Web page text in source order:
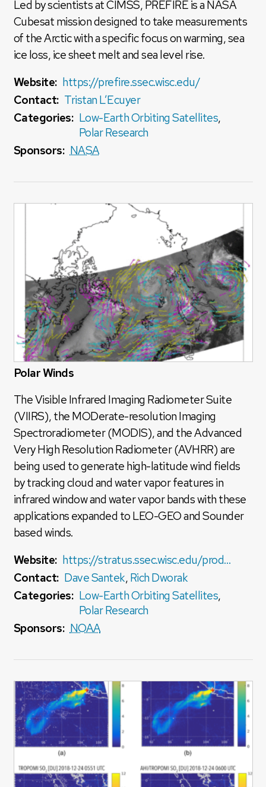
Led by scientists at CIMSS, PREFIRE is a NASA
Cubesat mission designed to take measurements
of the Arctic with a specific focus on warming, sea
ice loss, ice sheet melt and sea level rise.
Website: https://prefire.ssec.wisc.edu/
Contact: Tristan L’Ecuyer
Categories: Low-Earth Orbiting Satellites,
Polar Research
Sponsors: NASA
Polar Winds
The Visible Infrared Imaging Radiometer Suite
(VIIRS), the MODerate-resolution Imaging
Spectroradiometer (MODIS), and the Advanced
Very High Resolution Radiometer (AVHRR) are
being used to generate high-latitude wind fields
by tracking cloud and water vapor features in
infrared window and water vapor bands with these
applications expanded to LEO-GEO and Sounder
based winds.
Website:
https://stratus.ssec.wisc.edu/products/rtpolarwinds/
Contact: Dave Santek, Rich Dworak
Categories: Low-Earth Orbiting Satellites,
Polar Research
Sponsors: NOAA